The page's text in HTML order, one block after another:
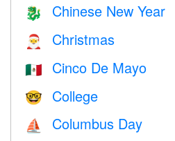
🐉 Chinese New Year
🎅 Christmas
🇲🇽 Cinco De Mayo
🤓 College
⛵️ Columbus Day